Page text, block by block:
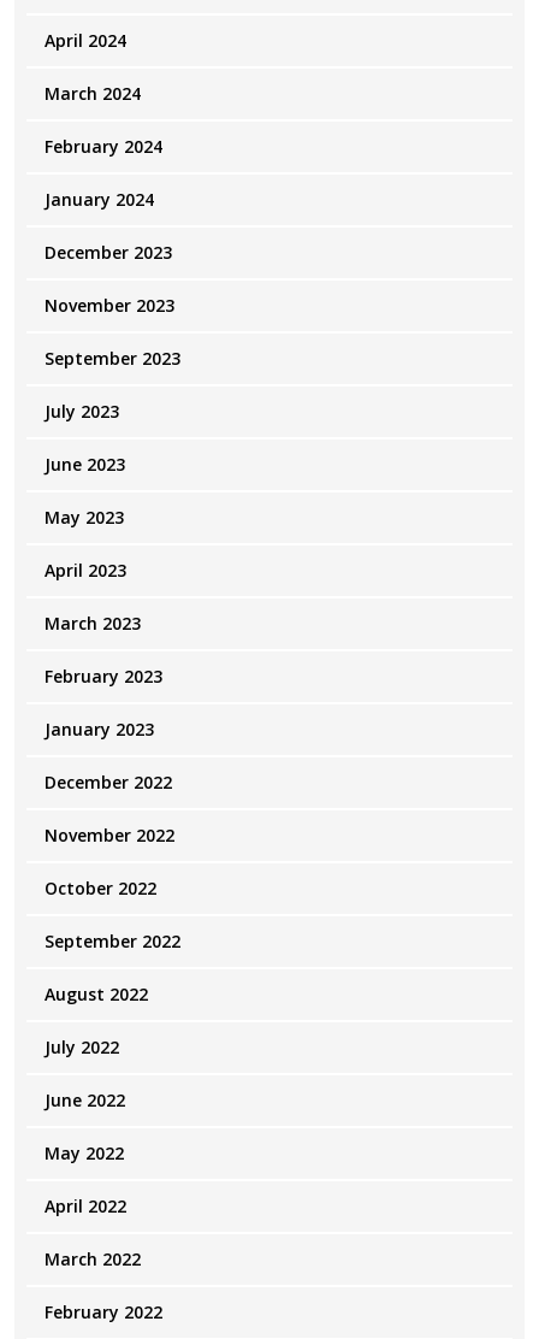
April 2024
March 2024
February 2024
January 2024
December 2023
November 2023
September 2023
July 2023
June 2023
May 2023
April 2023
March 2023
February 2023
January 2023
December 2022
November 2022
October 2022
September 2022
August 2022
July 2022
June 2022
May 2022
April 2022
March 2022
February 2022